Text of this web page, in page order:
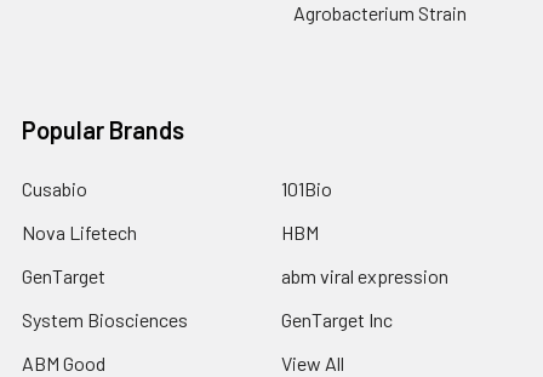
Agrobacterium Strain
Popular Brands
Cusabio
Nova Lifetech
GenTarget
System Biosciences
ABM Good
101Bio
HBM
abm viral expression
GenTarget Inc
View All